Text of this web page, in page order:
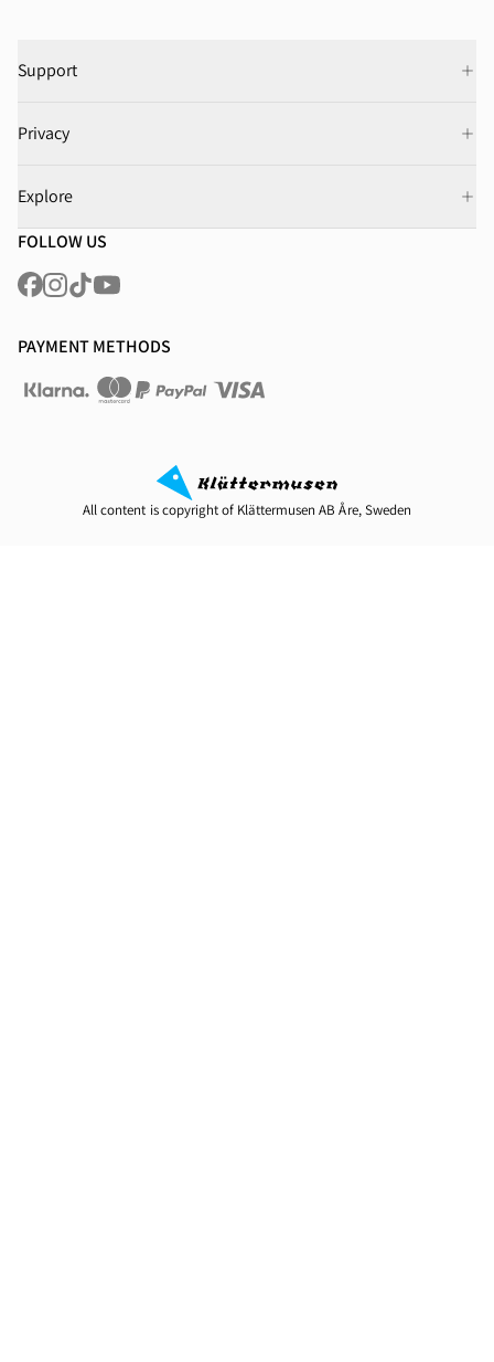
Support
Privacy
Explore
FOLLOW US
PAYMENT METHODS
All content is copyright of Klättermusen AB Åre, Sweden